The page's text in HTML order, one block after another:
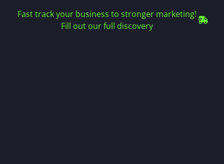
Fast track your business to stronger marketing!
Fill out our full discovery